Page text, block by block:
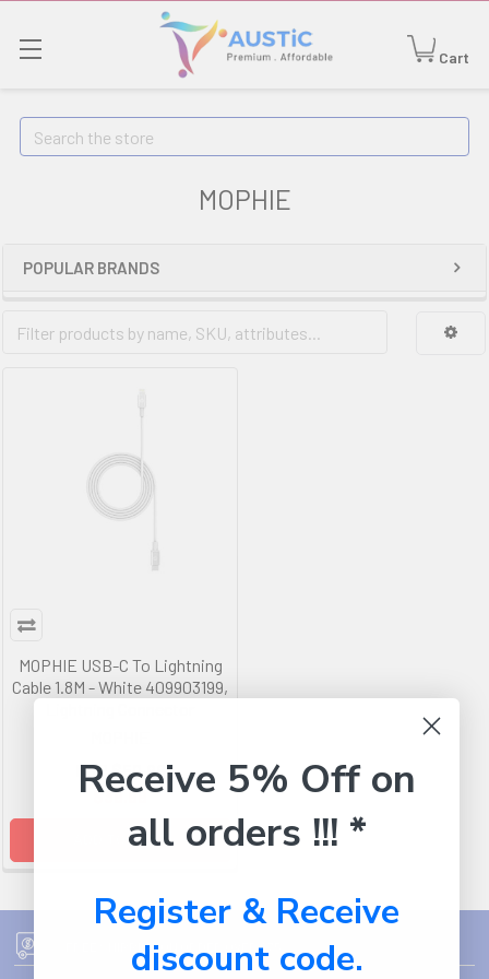
Cart
Search
MOPHIE
POPULAR BRANDS
MOPHIE USB-C To Lightning
Cable 1.8M - White 409903199,
RRP $50.99
$39.99
ADD TO CART
FREE SHIPPING ON ORDER OVER $75
Receive 5% Off on
all orders !!! *
Register & Receive
discount code.